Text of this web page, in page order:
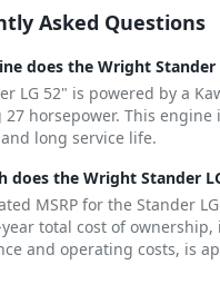
Asked Questions
does the Wright Stander
LG 52" is powered by a
horsepower. This engine
long service life.
does the Wright Stander
MSRP for the Stander
total cost of
and operating costs, is